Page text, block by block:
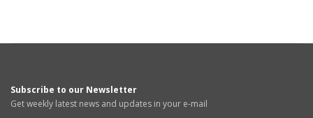
Subscribe to our Newsletter
Get weekly latest news and updates in your e-mail